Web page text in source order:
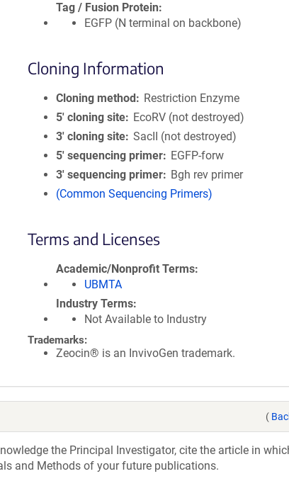
Tag / Fusion Protein
EGFP (N terminal on backbone)
Cloning Information
Cloning method
Restriction Enzyme
5′ cloning site
EcoRV (not destroyed)
3′ cloning site SacII (not destroyed)
5′ sequencing primer
EGFP-forw
3′ sequencing primer
Bgh rev primer
(Common Sequencing Primers)
Terms and Licenses
Academic/Nonprofit Terms
UBMTA
Industry Terms
Not Available to Industry
Trademarks:
Zeocin® is an InvivoGen trademark.
(
the Principal Investigator, cite the article in
and Methods of your future publications.